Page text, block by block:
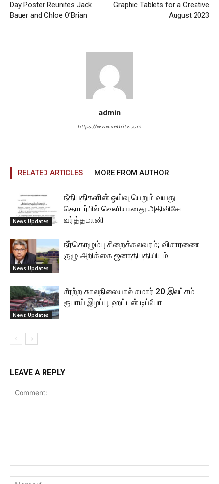
Day Poster Reunites Jack
Bauer and Chloe O’Brian
Graphic Tablets for a Creative
August 2023
admin
https://www.vettritv.com
RELATED ARTICLES MORE FROM AUTHOR
News Updates
நீதிபதிகளின் ஓய்வு பெறும் வயது
தொடர்பில் வெளியானது அதிவிசேட
வர்த்தமானி
News Updates
நீர்கொழும்பு சிறைக்கலவரம்; விசாரணை
குழு அறிக்கை ஜனாதிபதியிடம்
News Updates
சீரற்ற காலநிலையால் சுமார் 20 இலட்சம்
ரூபாய் இழப்பு; ஹட்டன் டிப்போ
LEAVE A REPLY